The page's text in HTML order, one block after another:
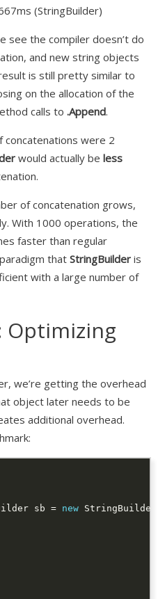
(StringBuilder)
see the compiler doesn’t do
and new string objects
is still pretty similar to
on the allocation of the
calls to .Append.
concatenations were 2
would actually be less
of concatenation grows,
With 1000 operations, the
faster than regular
that StringBuilder is
with a large number of
Optimizing
we’re getting the overhead
object later needs to be
additional overhead.
sb = new